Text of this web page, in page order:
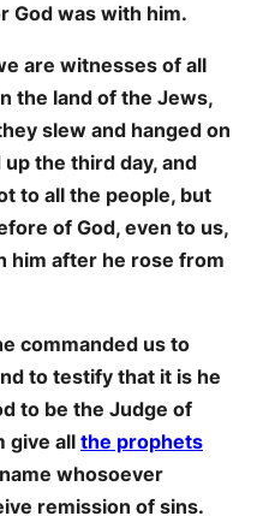
God was with him.
are witnesses of all
the land of the Jews,
slew and hanged on
the third day, and
to all the people, but
of God, even to us,
him after he rose from
commanded us to
to testify that it is he
to be the Judge of
give all the prophets
whosoever
remission of sins.